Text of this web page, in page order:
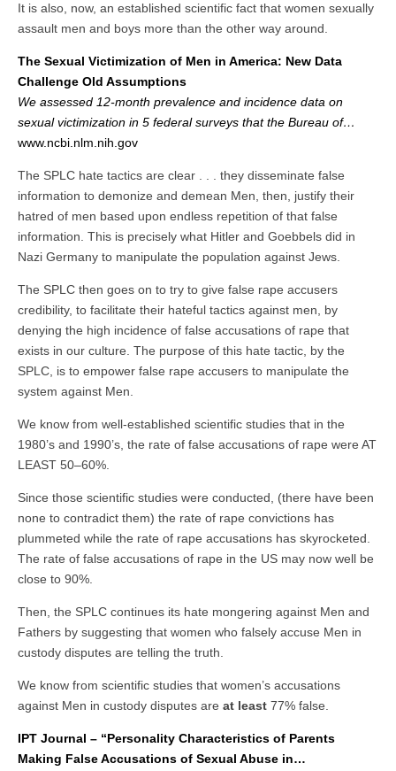
It is also, now, an established scientific fact that women sexually
assault men and boys more than the other way around.
The Sexual Victimization of Men in America: New Data
Challenge Old Assumptions
We assessed 12-month prevalence and incidence data on
sexual victimization in 5 federal surveys that the Bureau of…
www.ncbi.nlm.nih.gov
The SPLC hate tactics are clear . . . they disseminate false
information to demonize and demean Men, then, justify their
hatred of men based upon endless repetition of that false
information. This is precisely what Hitler and Goebbels did in
Nazi Germany to manipulate the population against Jews.
The SPLC then goes on to try to give false rape accusers
credibility, to facilitate their hateful tactics against men, by
denying the high incidence of false accusations of rape that
exists in our culture. The purpose of this hate tactic, by the
SPLC, is to empower false rape accusers to manipulate the
system against Men.
We know from well-established scientific studies that in the
1980’s and 1990’s, the rate of false accusations of rape were AT
LEAST 50–60%.
Since those scientific studies were conducted, (there have been
none to contradict them) the rate of rape convictions has
plummeted while the rate of rape accusations has skyrocketed.
The rate of false accusations of rape in the US may now well be
close to 90%.
Then, the SPLC continues its hate mongering against Men and
Fathers by suggesting that women who falsely accuse Men in
custody disputes are telling the truth.
We know from scientific studies that women’s accusations
against Men in custody disputes are at least 77% false.
IPT Journal – “Personality Characteristics of Parents
Making False Accusations of Sexual Abuse in…